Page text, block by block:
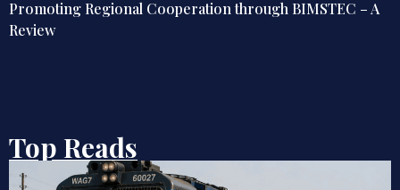
Promoting Regional Cooperation through BIMSTEC – A
Review
Top Reads